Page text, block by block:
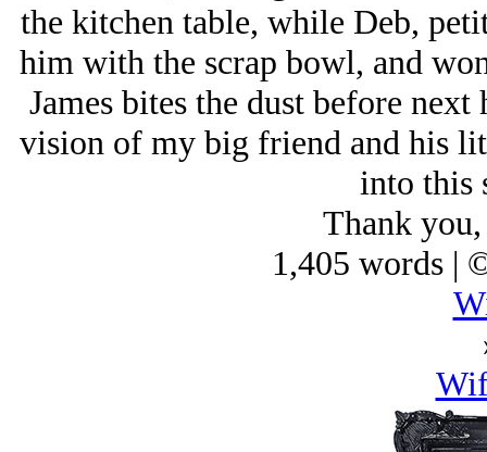
the kitchen table, while Deb,
him with the scrap bowl, and
James bites the dust before
vision of my big friend and his
into this
Thank
1,405 words |